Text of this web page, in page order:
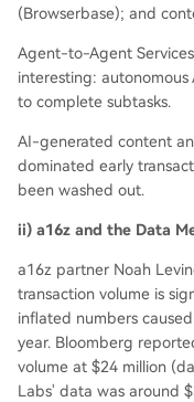
(Browserbase); and
Agent-to-Agent
interesting:
to complete subtasks.
AI-generated content
dominated early
been washed out.
ii) a16z and the Data
a16z partner Noah
transaction volume is
inflated numbers
year. Bloomberg
volume at $24 million
Labs' data was around